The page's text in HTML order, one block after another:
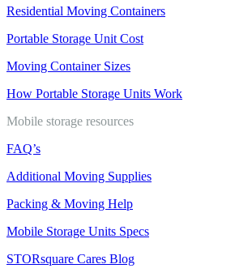
Residential Moving Containers
Portable Storage Unit Cost
Moving Container Sizes
How Portable Storage Units Work
Mobile storage resources
FAQ’s
Additional Moving Supplies
Packing & Moving Help
Mobile Storage Units Specs
STORsquare Cares Blog